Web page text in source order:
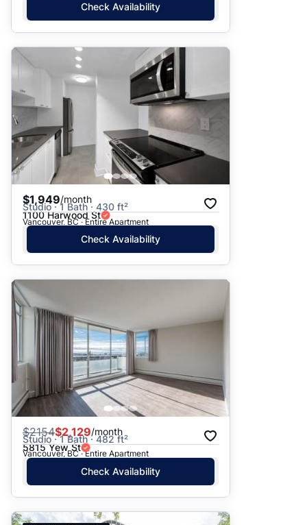
Check Availability
$1,949/month
Studio · 1 Bath · 430 ft²
1100 Harwood St
Vancouver, BC · Entire Apartment
Check Availability
$2154$2,129/month
Studio · 1 Bath · 482 ft²
5815 Yew St
Vancouver, BC · Entire Apartment
Check Availability